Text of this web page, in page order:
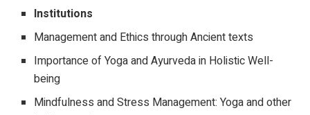
Institutions
Management and Ethics through Ancient texts
Importance of Yoga and Ayurveda in Holistic Well-
being
Mindfulness and Stress Management: Yoga and other